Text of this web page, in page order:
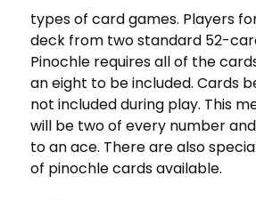
types of card games. Players
deck from two standard 52-
Pinochle requires all of the
an eight to be included. Cards
not included during play. This
will be two of every number
to an ace. There are also
of pinochle cards available.